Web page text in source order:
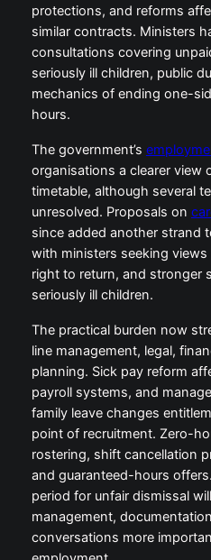
protections, and reforms
similar contracts. Ministers
consultations covering
seriously ill children, public
mechanics of ending one-
hours.
The government’s
organisations a clearer view
timetable, although several
unresolved. Proposals on
since added another strand
with ministers seeking views
right to return, and stronger
seriously ill children.
The practical burden now
line management, legal,
planning. Sick pay reform
payroll systems, and
family leave changes
point of recruitment. Zero-
rostering, shift cancellation
and guaranteed-hours
period for unfair dismissal
management,
conversations more